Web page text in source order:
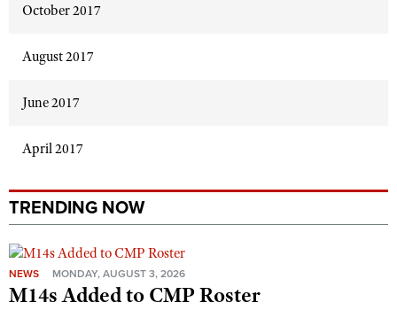
October 2017
August 2017
June 2017
April 2017
TRENDING NOW
NEWS MONDAY, AUGUST 3, 2026
M14s Added to CMP Roster